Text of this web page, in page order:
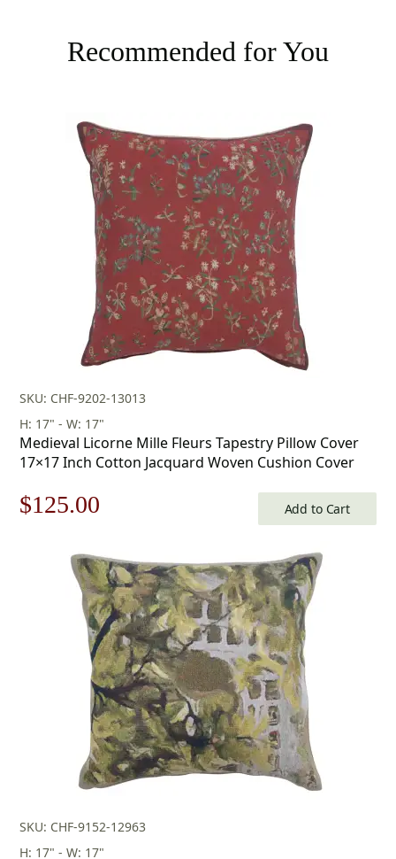
Recommended for You
SKU: CHF-9202-13013
H: 17" - W: 17"
Medieval Licorne Mille Fleurs Tapestry Pillow Cover
17×17 Inch Cotton Jacquard Woven Cushion Cover
Original
$179.00.
$125.00
is:
$125.00.
Add to Cart
SKU: CHF-9152-12963
H: 17" - W: 17"